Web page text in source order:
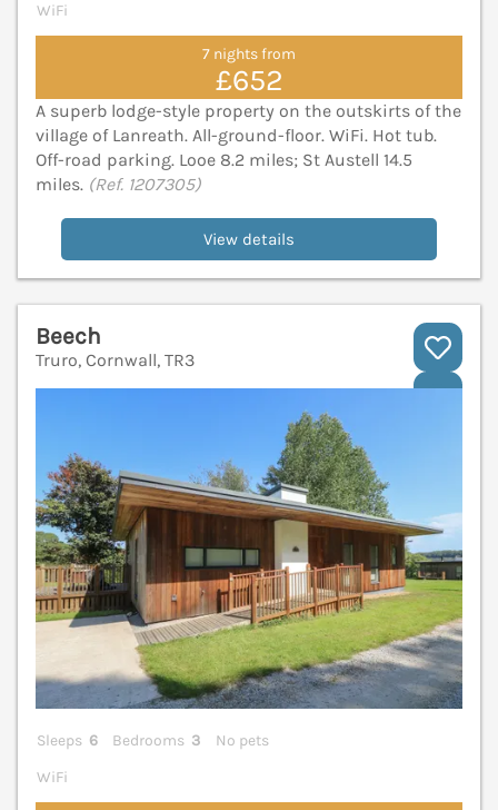
WiFi
7 nights from
£652
A superb lodge-style property on the outskirts of the
village of Lanreath. All-ground-floor. WiFi. Hot tub.
Off-road parking. Looe 8.2 miles; St Austell 14.5
miles. (Ref. 1207305)
View details
Beech
Truro, Cornwall, TR3
Sleeps 6 Bedrooms 3
No pets
WiFi